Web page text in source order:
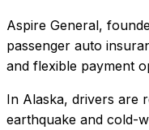
Aspire General,
passenger auto
and flexible payment
In Alaska, drivers are
earthquake and cold-